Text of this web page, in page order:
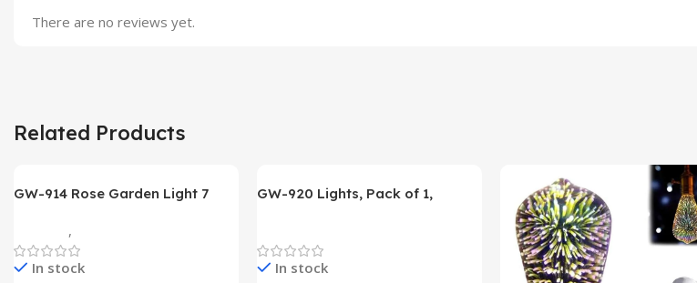
There are no reviews yet.
Related Products
GW-914 Rose Garden Light 7
,
In stock
GW-920 Lights, Pack of 1,
In stock